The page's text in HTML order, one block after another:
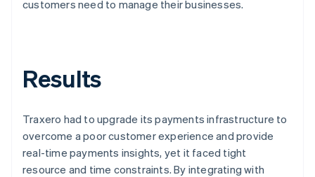
customers need to manage their businesses.
Results
Traxero had to upgrade its payments infrastructure to
overcome a poor customer experience and provide
real-time payments insights, yet it faced tight
resource and time constraints. By integrating with